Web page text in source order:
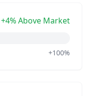
+4% Above Market
+100%